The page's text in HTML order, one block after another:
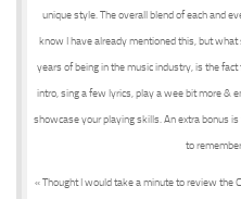
unique style. The overall blend of each and
know I have already mentioned this, but
years of being in the music industry, is the
intro, sing a few lyrics, play a wee bit more &
showcase your playing skills. An extra bonus
to
« Thought I would take a minute to review the